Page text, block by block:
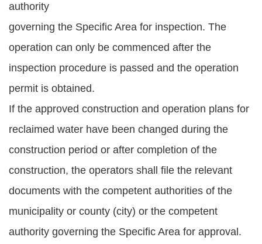
authority
governing the Specific Area for inspection. The
operation can only be commenced after the
inspection procedure is passed and the operation
permit is obtained.
If the approved construction and operation plans for
reclaimed water have been changed during the
construction period or after completion of the
construction, the operators shall file the relevant
documents with the competent authorities of the
municipality or county (city) or the competent
authority governing the Specific Area for approval.